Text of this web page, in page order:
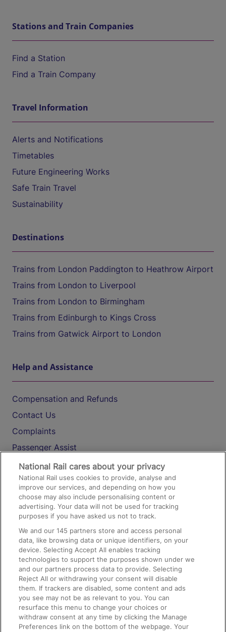
Stations and Train Companies
Find a Station
Find a Train Company
Travel Information
Alerts and Notifications
Timetables
Future Engineering Works
Safe Train Travel
Sustainability
Destinations
Trains from London Paddington to Heathrow Airport
Trains from London to Liverpool
Trains from London to Birmingham
Trains from Edinburgh to Kings Cross
Trains from Gatwick Airport to London
Help and Assistance
Compensation and Refunds
Contact Us
Complaints
Passenger Assist
Media
Text 61016
On the Train
Accessible Train Travel and Facilities
Train Travel with Bicycles
Train Travel with Pets
Train Travel with Children
Food and Drink
National Rail cares about your privacy
National Rail uses cookies to provide, analyse and
improve our services, and depending on how you
choose may also include personalising content or
advertising. Your data will not be used for tracking
purposes if you have asked us not to track.
We and our145 partners store and access personal
data, like browsing data or unique identifiers, on your
device. Selecting Accept All enables tracking
technologies to support the purposes shown under we
and our partners process data to provide. Selecting
Reject All or withdrawing your consent will disable
them. If trackers are disabled, some content and ads
you see may not be as relevant to you. You can
resurface this menu to change your choices or
withdraw consent at any time by clicking the Manage
Preferences link on the bottom of the webpage. Your